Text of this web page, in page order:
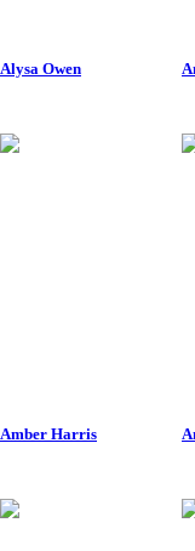
Alysa Owen
Amber Harris